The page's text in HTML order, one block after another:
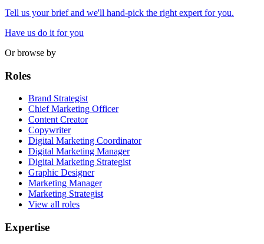
Tell us your brief and we'll hand-pick the right expert for you.
Have us do it for you
Or browse by
Roles
Brand Strategist
Chief Marketing Officer
Content Creator
Copywriter
Digital Marketing Coordinator
Digital Marketing Manager
Digital Marketing Strategist
Graphic Designer
Marketing Manager
Marketing Strategist
View all roles
Expertise